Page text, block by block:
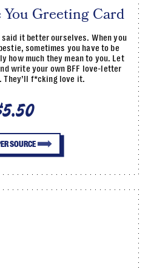
Greeting Card
it better ourselves. When you
sometimes you have to be
how much they mean to you. Let
write your own BFF love-letter
They’ll f*cking love it.
SOURCE